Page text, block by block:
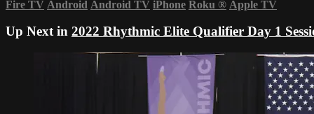
Fire TV Android Android TV iPhone Roku ® Apple TV
Up Next in 2022 Rhythmic Elite Qualifier Day 1